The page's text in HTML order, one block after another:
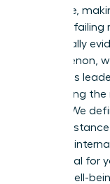
syndrome,
personal
is especially
phenomenon ,
precarious
heightening
system. We
painful
and your
is essential for
mental well-